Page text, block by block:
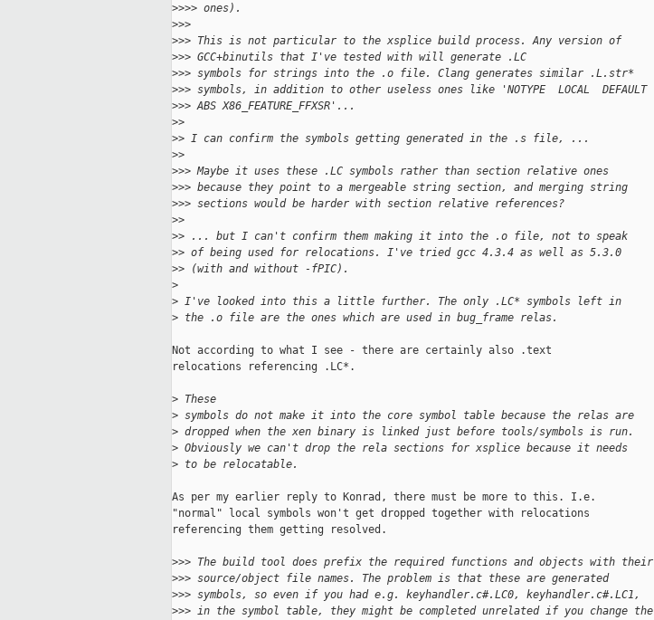
>>>> ones).
>>>
>>> This is not particular to the xsplice build process. Any version of
>>> GCC+binutils that I've tested with will generate .LC
>>> symbols for strings into the .o file. Clang generates similar .L.str*
>>> symbols, in addition to other useless ones like 'NOTYPE  LOCAL  DEFAULT
>>> ABS X86_FEATURE_FFXSR'...
>>
>> I can confirm the symbols getting generated in the .s file, ...
>>
>>> Maybe it uses these .LC symbols rather than section relative ones
>>> because they point to a mergeable string section, and merging string
>>> sections would be harder with section relative references?
>>
>> ... but I can't confirm them making it into the .o file, not to speak
>> of being used for relocations. I've tried gcc 4.3.4 as well as 5.3.0
>> (with and without -fPIC).
>
> I've looked into this a little further. The only .LC* symbols left in
> the .o file are the ones which are used in bug_frame relas.
Not according to what I see - there are certainly also .text
relocations referencing .LC*.
> These
> symbols do not make it into the core symbol table because the relas are
> dropped when the xen binary is linked just before tools/symbols is run.
> Obviously we can't drop the rela sections for xsplice because it needs
> to be relocatable.
As per my earlier reply to Konrad, there must be more to this. I.e.
"normal" local symbols won't get dropped together with relocations
referencing them getting resolved.
>>> The build tool does prefix the required functions and objects with their
>>> source/object file names. The problem is that these are generated
>>> symbols, so even if you had e.g. keyhandler.c#.LC0, keyhandler.c#.LC1,
>>> in the symbol table, they might be completed unrelated if you change the